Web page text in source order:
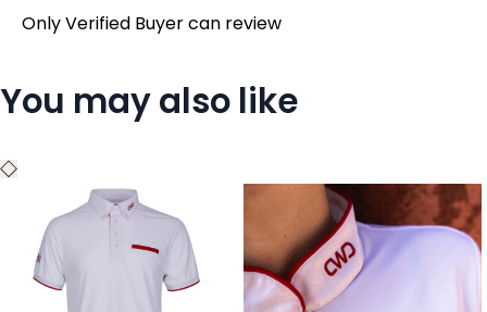
Only Verified Buyer can review
You may also like